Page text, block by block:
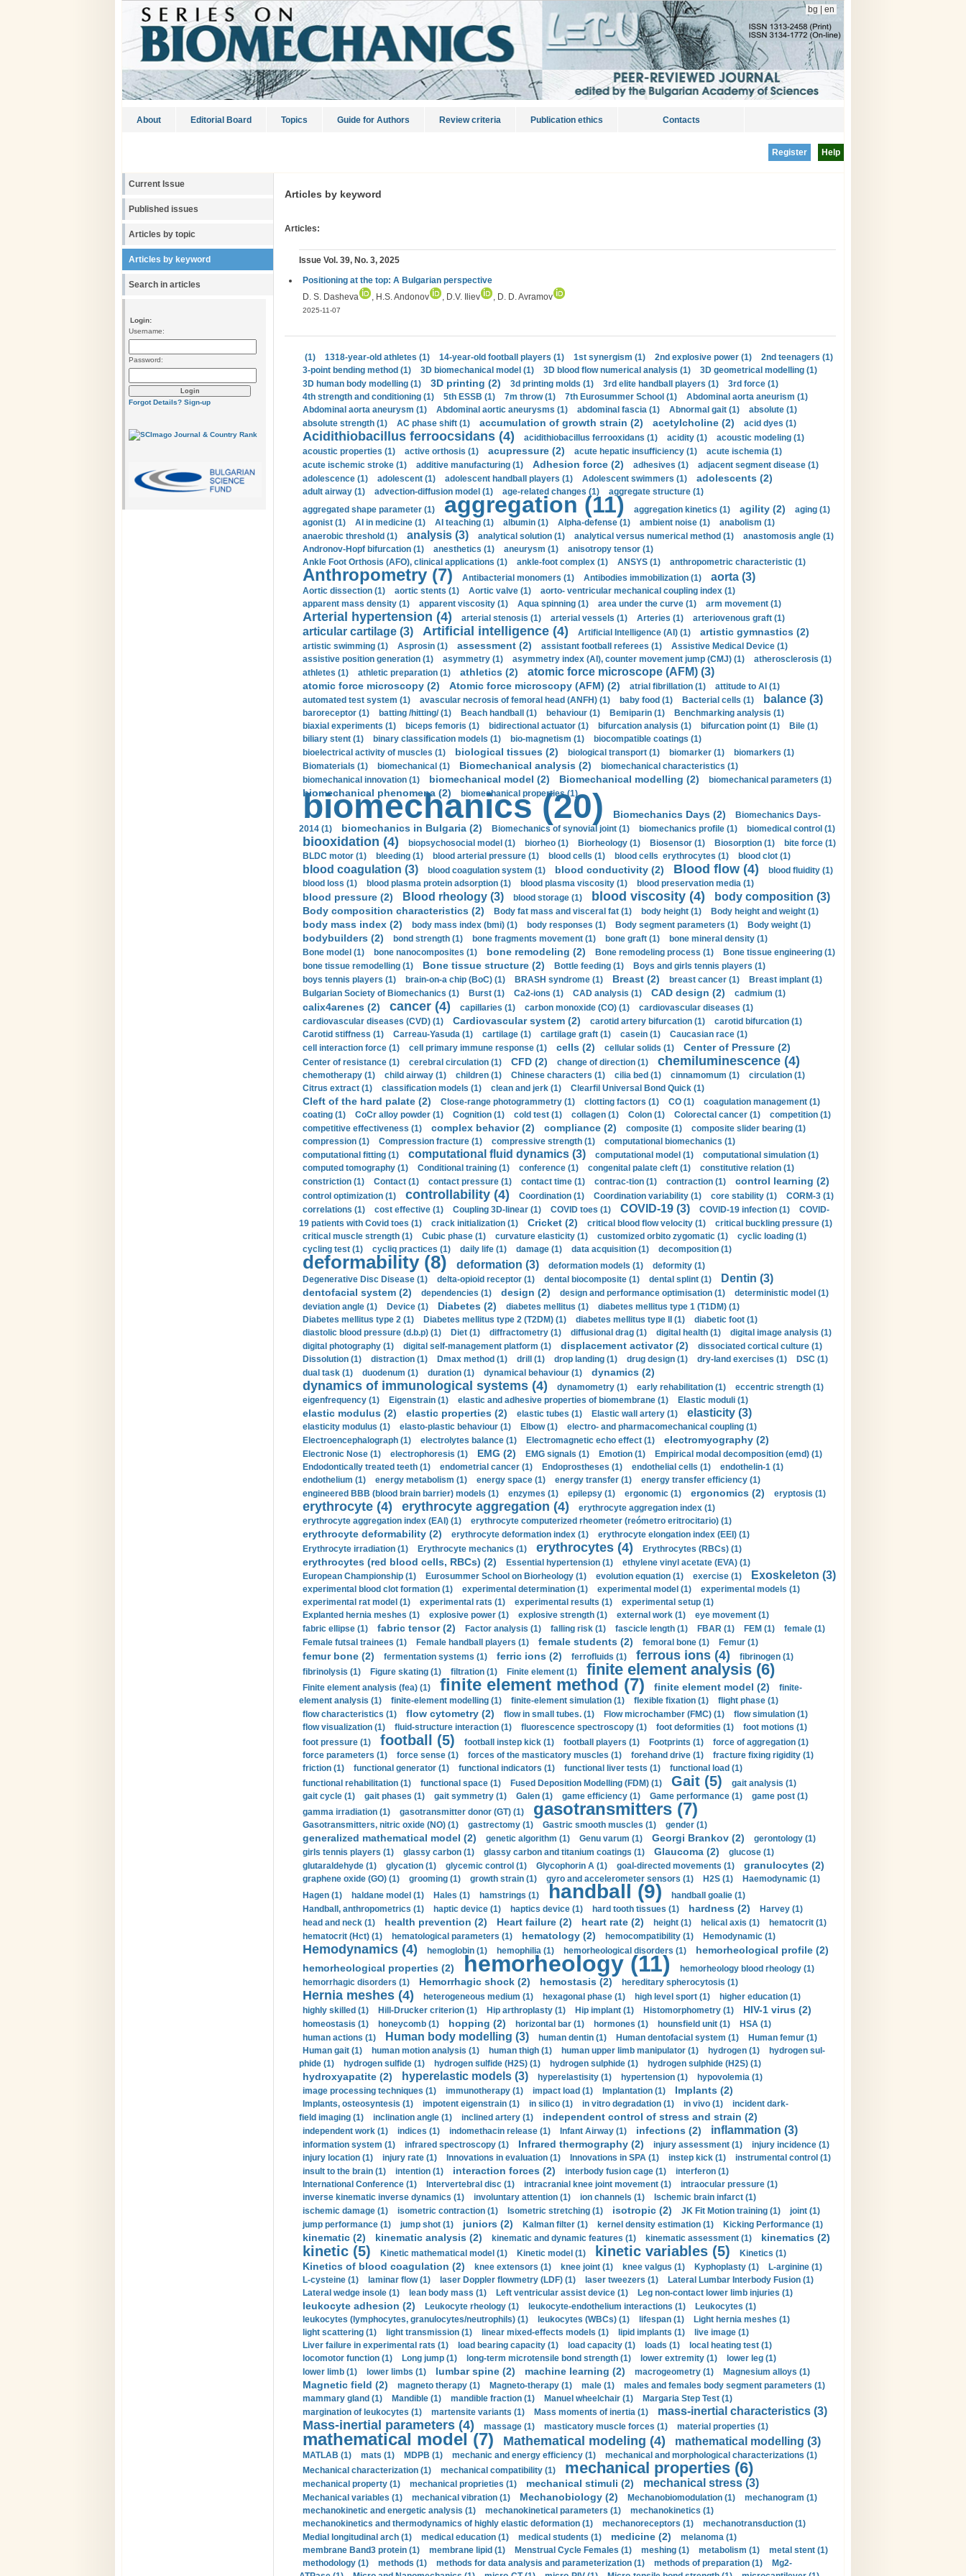
bg en
About Editorial Board Topics Guide for Authors Review criteria Publication ethics Contacts
Help
Register
Current Issue
Published issues
Articles by topic
Articles by keyword
Search in articles
Login:
Username:
Password:
Forgot Details? Sign-up
Articles by keyword
Articles:
Issue Vol. 39, No. 3, 2025
Positioning at the top: A Bulgarian perspective
D. S. Dasheva
, H.S. Andonov , D.V. Iliev , D. D. Avramov
2025-11-07
(1) 1318-year-old athletes (1) 14-year-old football players (1) 1st synergism (1) 2nd explosive power (1)
2nd teenagers (1)
3-point bending method (1)
3D biomechanical model (1) 3D blood flow numerical analysis (1)
3D geometrical modelling (1)
3D human body modelling (1)
3D printing (2) 3d printing molds (1) 3rd elite handball players (1)
3rd force (1)
4th strength and conditioning (1)
5th ESSB (1) 7m throw (1) 7th Eurosummer School (1)
Abdominal aorta aneurism (1)
Abdominal aorta aneurysm (1)
Abdominal aortic aneurysms (1) abdominal fascia (1) Abnormal gait (1)
absolute (1)
absolute strength (1)
AC phase shift (1) accumulation of growth strain (2) acetylcholine (2) acid dyes (1)
Acidithiobacillus ferroocsidans (4) acidithiobacillus ferrooxidans (1) acidity (1)
acoustic modeling (1)
acoustic properties (1)
active orthosis (1) acupressure (2) acute hepatic insufficiency (1)
acute ischemia (1)
acute ischemic stroke (1)
additive manufacturing (1) Adhesion force (2) adhesives (1)
adjacent segment disease (1)
adolescence (1)
adolescent (1) adolescent handball players (1) Adolescent swimmers (1) adolescents (2)
adult airway (1) advection-diffusion model (1) age-related changes (1)
aggregate structure (1)
aggregated shape parameter (1)
aggregation (11) aggregation kinetics (1) agility (2)
aging (1)
agonist (1)
AI in medicine (1) AI teaching (1) albumin (1) Alpha-defense (1) ambient noise (1)
anabolism (1)
anaerobic threshold (1)
analysis (3) analytical solution (1) analytical versus numerical method (1)
anastomosis angle (1)
Andronov-Hopf bifurcation (1)
anesthetics (1) aneurysm (1)
anisotropy tensor (1)
Ankle Foot Orthosis (AFO), clinical applications (1)
ankle-foot complex (1) ANSYS (1) anthropometric characteristic (1)
Anthropometry (7) Antibacterial monomers (1) Antibodies immobilization (1) aorta (3)
Aortic dissection (1) aortic stents (1) Aortic valve (1)
aorto- ventricular mechanical coupling index (1)
apparent mass density (1)
apparent viscosity (1) Aqua spinning (1) area under the curve (1) arm movement (1)
Arterial hypertension (4) arterial stenosis (1) arterial vessels (1) Arteries (1) arteriovenous graft (1)
articular cartilage (3) Artificial intelligence (4) Artificial Intelligence (AI) (1) artistic gymnastics (2)
artistic swimming (1) Asprosin (1) assessment (2) assistant football referees (1)
Assistive Medical Device (1)
assistive position generation (1)
asymmetry (1) asymmetry index (AI), counter movement jump (CMJ) (1)
atherosclerosis (1)
athletes (1)
athletic preparation (1) athletics (2) atomic force microscope (AFM) (3)
atomic force microscopy (2) Atomic force microscopy (AFM) (2) atrial fibrillation (1)
attitude to AI (1)
automated test system (1)
avascular necrosis of femoral head (ANFH) (1) baby food (1) Bacterial cells (1) balance (3)
baroreceptor (1) batting /hitting/ (1) Beach handball (1) behaviour (1) Bemiparin (1)
Benchmarking analysis (1)
biaxial experiments (1)
biceps femoris (1) bidirectional actuator (1) bifurcation analysis (1) bifurcation point (1)
Bile (1)
biliary stent (1)
binary classification models (1) bio-magnetism (1)
biocompatible coatings (1)
bioelectrical activity of muscles (1)
biological tissues (2) biological transport (1) biomarker (1)
biomarkers (1)
Biomaterials (1)
biomechanical (1) Biomechanical analysis (2)
biomechanical characteristics (1)
biomechanical innovation (1)
biomechanical model (2) Biomechanical modelling (2) biomechanical parameters (1)
biomechanical phenomena (2) biomechanical properties (1)
biomechanics (20) Biomechanics Days (2)
Biomechanics Days-
2014 (1)
biomechanics in Bulgaria (2) Biomechanics of synovial joint (1) biomechanics profile (1) biomedical control (1)
biooxidation (4) biopsychosocial model (1) biorheo (1) Biorheology (1) Biosensor (1) Biosorption (1)
bite force (1)
BLDC motor (1)
bleeding (1) blood arterial pressure (1) blood cells (1) blood cells erythrocytes (1) blood clot (1)
blood coagulation (3) blood coagulation system (1) blood conductivity (2) Blood flow (4)
blood fluidity (1)
blood loss (1)
blood plasma protein adsorption (1) blood plasma viscosity (1) blood preservation media (1)
blood pressure (2) Blood rheology (3) blood storage (1) blood viscosity (4) body composition (3)
Body composition characteristics (2) Body fat mass and visceral fat (1) body height (1) Body height and weight (1)
body mass index (2) body mass index (bmi) (1) body responses (1) Body segment parameters (1) Body weight (1)
bodybuilders (2) bond strength (1) bone fragments movement (1) bone graft (1)
bone mineral density (1)
Bone model (1)
bone nanocomposites (1) bone remodeling (2) Bone remodeling process (1)
Bone tissue engineering (1)
bone tissue remodelling (1)
Bone tissue structure (2) Bottle feeding (1)
Boys and girls tennis players (1)
boys tennis players (1)
brain-on-a chip (BoC) (1) BRASH syndrome (1) Breast (2) breast cancer (1)
Breast implant (1)
Bulgarian Society of Biomechanics (1)
Burst (1) Ca2-ions (1) CAD analysis (1) CAD design (2) cadmium (1)
calix4arenes (2) cancer (4) capillaries (1) carbon monoxide (CO) (1)
cardiovascular diseases (1)
cardiovascular diseases (CVD) (1)
Cardiovascular system (2) carotid artery bifurcation (1)
carotid bifurcation (1)
Carotid stiffness (1)
Carreau-Yasuda (1) cartilage (1) cartilage graft (1) casein (1)
Caucasian race (1)
cell interaction force (1)
cell primary immune response (1) cells (2) cellular solids (1) Center of Pressure (2)
Center of resistance (1) cerebral circulation (1) CFD (2) change of direction (1) chemiluminescence (4)
chemotherapy (1) child airway (1) children (1) Chinese characters (1) cilia bed (1) cinnamomum (1)
circulation (1)
Citrus extract (1)
classification models (1) clean and jerk (1) Clearfil Universal Bond Quick (1)
Cleft of the hard palate (2) Close-range photogrammetry (1) clotting factors (1) CO (1)
coagulation management (1)
coating (1)
CoCr alloy powder (1) Cognition (1) cold test (1) collagen (1) Colon (1) Colorectal cancer (1)
competition (1)
competitive effectiveness (1)
complex behavior (2) compliance (2) composite (1)
composite slider bearing (1)
compression (1)
Compression fracture (1) compressive strength (1)
computational biomechanics (1)
computational fitting (1)
computational fluid dynamics (3) computational model (1)
computational simulation (1)
computed tomography (1)
Conditional training (1) conference (1) congenital palate cleft (1)
constitutive relation (1)
constriction (1)
Contact (1) contact pressure (1) contact time (1) contrac-tion (1) contraction (1) control learning (2)
control optimization (1) controllability (4) Coordination (1) Coordination variability (1) core stability (1)
CORM-3 (1)
correlations (1)
cost effective (1) Coupling 3D-linear (1) COVID toes (1) COVID-19 (3) COVID-19 infection (1)
COVID-
19 patients with Covid toes (1)
crack initialization (1) Cricket (2) critical blood flow velocity (1)
critical buckling pressure (1)
critical muscle strength (1)
Cubic phase (1) curvature elasticity (1) customized orbito zygomatic (1)
cyclic loading (1)
cycling test (1)
cycliq practices (1) daily life (1) damage (1) data acquisition (1) decomposition (1)
deformability (8) deformation (3) deformation models (1)
deformity (1)
Degenerative Disc Disease (1)
delta-opioid receptor (1) dental biocomposite (1) dental splint (1) Dentin (3)
dentofacial system (2) dependencies (1) design (2) design and performance optimisation (1)
deterministic model (1)
deviation angle (1)
Device (1) Diabetes (2) diabetes mellitus (1)
diabetes mellitus type 1 (T1DM) (1)
Diabetes mellitus type 2 (1)
Diabetes mellitus type 2 (T2DM) (1) diabetes mellitus type II (1)
diabetic foot (1)
diastolic blood pressure (d.b.p) (1)
Diet (1) diffractometry (1) diffusional drag (1) digital health (1)
digital image analysis (1)
digital photography (1)
digital self-management platform (1) displacement activator (2)
dissociated cortical culture (1)
Dissolution (1)
distraction (1) Dmax method (1) drill (1) drop landing (1) drug design (1) dry-land exercises (1)
DSC (1)
dual task (1)
duodenum (1) duration (1) dynamical behaviour (1) dynamics (2)
dynamics of immunological systems (4) dynamometry (1) early rehabilitation (1)
eccentric strength (1)
eigenfrequency (1)
Eigenstrain (1) elastic and adhesive properties of biomembrane (1) Elastic moduli (1)
elastic modulus (2) elastic properties (2) elastic tubes (1) Elastic wall artery (1) elasticity (3)
elasticity modulus (1) elasto-plastic behaviour (1) Elbow (1)
electro- and pharmacomechanical coupling (1)
Electroencephalograph (1)
electrolytes balance (1) Electromagnetic echo effect (1) electromyography (2)
Electronic Nose (1) electrophoresis (1) EMG (2) EMG signals (1) Emotion (1)
Empirical modal decomposition (emd) (1)
Endodontically treated teeth (1)
endometrial cancer (1) Endoprostheses (1) endothelial cells (1)
endothelin-1 (1)
endothelium (1)
energy metabolism (1) energy space (1) energy transfer (1)
energy transfer efficiency (1)
engineered BBB (blood brain barrier) models (1)
enzymes (1) epilepsy (1) ergonomic (1) ergonomics (2) eryptosis (1)
erythrocyte (4) erythrocyte aggregation (4)
erythrocyte aggregation index (1)
erythrocyte aggregation index (EAI) (1)
erythrocyte computerized rheometer (reómetro eritrocitario) (1)
erythrocyte deformability (2) erythrocyte deformation index (1)
erythrocyte elongation index (EEI) (1)
Erythrocyte irradiation (1)
Erythrocyte mechanics (1) erythrocytes (4) Erythrocytes (RBCs) (1)
erythrocytes (red blood cells, RBCs) (2) Essential hypertension (1)
ethylene vinyl acetate (EVA) (1)
European Championship (1)
Eurosummer School on Biorheology (1) evolution equation (1) exercise (1) Exoskeleton (3)
experimental blood clot formation (1) experimental determination (1) experimental model (1)
experimental models (1)
experimental rat model (1)
experimental rats (1) experimental results (1)
experimental setup (1)
Explanted hernia meshes (1)
explosive power (1) explosive strength (1) external work (1)
eye movement (1)
fabric ellipse (1)
fabric tensor (2) Factor analysis (1) falling risk (1) fascicle length (1) FBAR (1) FEM (1)
female (1)
Female futsal trainees (1)
Female handball players (1) female students (2) femoral bone (1) Femur (1)
femur bone (2) fermentation systems (1) ferric ions (2) ferrofluids (1) ferrous ions (4)
fibrinogen (1)
fibrinolysis (1)
Figure skating (1) filtration (1) Finite element (1) finite element analysis (6)
Finite element analysis (fea) (1) finite element method (7) finite element model (2)
finite-
element analysis (1)
finite-element modelling (1) finite-element simulation (1) flexible fixation (1)
flight phase (1)
flow characteristics (1)
flow cytometry (2) flow in small tubes. (1) Flow microchamber (FMC) (1)
flow simulation (1)
flow visualization (1)
fluid-structure interaction (1) fluorescence spectroscopy (1) foot deformities (1)
foot motions (1)
foot pressure (1)
football (5) football instep kick (1) football players (1) Footprints (1)
force of aggregation (1)
force parameters (1)
force sense (1) forces of the masticatory muscles (1) forehand drive (1)
fracture fixing rigidity (1)
friction (1)
functional generator (1) functional indicators (1) functional liver tests (1)
functional load (1)
functional rehabilitation (1)
functional space (1) Fused Deposition Modelling (FDM) (1) Gait (5)
gait analysis (1)
gait cycle (1)
gait phases (1) gait symmetry (1) Galen (1) game efficiency (1) Game performance (1)
game post (1)
gamma irradiation (1)
gasotransmitter donor (GT) (1) gasotransmitters (7)
Gasotransmitters, nitric oxide (NO) (1) gastrectomy (1) Gastric smooth muscles (1) gender (1)
generalized mathematical model (2) genetic algorithm (1) Genu varum (1) Georgi Brankov (2)
gerontology (1)
girls tennis players (1)
glassy carbon (1) glassy carbon and titanium coatings (1) Glaucoma (2)
glucose (1)
glutaraldehyde (1)
glycation (1) glycemic control (1) Glycophorin A (1) goal-directed movements (1) granulocytes (2)
graphene oxide (GO) (1) grooming (1) growth strain (1) gyro and accelerometer sensors (1) H2S (1)
Haemodynamic (1)
Hagen (1)
haldane model (1) Hales (1) hamstrings (1) handball (9)
handball goalie (1)
Handball, anthropometrics (1)
haptic device (1) haptics device (1) hard tooth tissues (1) hardness (2)
Harvey (1)
head and neck (1)
health prevention (2) Heart failure (2) heart rate (2) height (1) helical axis (1)
hematocrit (1)
hematocrit (Нсt) (1)
hematological parameters (1) hematology (2) hemocompatibility (1) Hemodynamic (1)
Hemodynamics (4) hemoglobin (1) hemophilia (1) hemorheological disorders (1)
hemorheological profile (2)
hemorheological properties (2)
hemorheology (11)
hemorheology blood rheology (1)
hemorrhagic disorders (1)
Hemorrhagic shock (2) hemostasis (2) hereditary spherocytosis (1)
Hernia meshes (4) heterogeneous medium (1) hexagonal phase (1) high level sport (1)
higher education (1)
highly skilled (1)
Hill-Drucker criterion (1) Hip arthroplasty (1) Hip implant (1) Histomorphometry (1) HIV-1 virus (2)
homeostasis (1) honeycomb (1) hopping (2) horizontal bar (1) hormones (1) hounsfield unit (1)
HSA (1)
human actions (1)
Human body modelling (3) human dentin (1) Human dentofacial system (1)
Human femur (1)
Human gait (1)
human motion analysis (1) human thigh (1) human upper limb manipulator (1) hydrogen (1)
hydrogen sul-
phide (1)
hydrogen sulfide (1) hydrogen sulfide (H2S) (1) hydrogen sulphide (1) hydrogen sulphide (H2S) (1)
hydroxyapatite (2) hyperelastic models (3) hyperelastisity (1) hypertension (1)
hypovolemia (1)
image processing techniques (1)
immunotherapy (1) impact load (1) Implantation (1) Implants (2)
Implants, osteosyntesis (1) impotent eigenstrain (1) in silico (1) in vitro degradation (1) in vivo (1)
incident dark-
field imaging (1)
inclination angle (1) inclined artery (1) independent control of stress and strain (2)
independent work (1) indices (1) indomethacin release (1) Infant Airway (1) infections (2) inflammation (3)
information system (1) infrared spectroscopy (1) Infrared thermography (2) injury assessment (1)
injury incidence (1)
injury location (1)
injury rate (1) Innovations in evaluation (1) Innovations in SPA (1) instep kick (1)
instrumental control (1)
insult to the brain (1)
intention (1) interaction forces (2) interbody fusion cage (1)
interferon (1)
International Conference (1)
Intervertebral disc (1) intracranial knee joint movement (1)
intraocular pressure (1)
inverse kinematic inverse dynamics (1)
involuntary attention (1) ion channels (1)
Ischemic brain infarct (1)
ischemic damage (1)
isometric contraction (1) Isometric stretching (1) isotropic (2) JK Fit Motion training (1)
joint (1)
jump performance (1)
jump shot (1) juniors (2) Kalman filter (1) kernel density estimation (1) Kicking Performance (1)
kinematic (2) kinematic analysis (2) kinematic and dynamic features (1) kinematic assessment (1) kinematics (2)
kinetic (5) Kinetic mathematical model (1) Kinetic model (1) kinetic variables (5) Kinetics (1)
Kinetics of blood coagulation (2) knee extensors (1) knee joint (1) knee valgus (1) Kyphoplasty (1)
L-arginine (1)
L-cysteine (1)
laminar flow (1) laser Doppler flowmetry (LDF) (1) laser tweezers (1)
Lateral Lumbar Interbody Fusion (1)
Lateral wedge insole (1)
lean body mass (1) Left ventricular assist device (1) Leg non-contact lower limb injuries (1)
leukocyte adhesion (2) Leukocyte rheology (1) leukocyte-endothelium interactions (1)
Leukocytes (1)
leukocytes (lymphocytes, granulocytes/neutrophils) (1)
leukocytes (WBCs) (1) lifespan (1)
Light hernia meshes (1)
light scattering (1)
light transmission (1) linear mixed-effects models (1) lipid implants (1)
live image (1)
Liver failure in experimental rats (1)
load bearing capacity (1) load capacity (1) loads (1)
local heating test (1)
locomotor function (1)
Long jump (1) long-term microtensile bond strength (1) lower extremity (1)
lower leg (1)
lower limb (1)
lower limbs (1) lumbar spine (2) machine learning (2) macrogeometry (1) Magnesium alloys (1)
Magnetic field (2) magneto therapy (1) Magneto-therapy (1) male (1)
males and females body segment parameters (1)
mammary gland (1)
Mandible (1) mandible fraction (1) Manuel wheelchair (1)
Margaria Step Test (1)
margination of leukocytes (1)
martensite variants (1) Mass moments of inertia (1) mass-inertial characteristics (3)
Mass-inertial parameters (4) massage (1) masticatory muscle forces (1) material properties (1)
mathematical model (7) Mathematical modeling (4) mathematical modelling (3)
MATLAB (1) mats (1) MDPB (1) mechanic and energy efficiency (1)
mechanical and morphological characterizations (1)
Mechanical characterization (1)
mechanical compatibility (1) mechanical properties (6)
mechanical property (1) mechanical proprieties (1) mechanical stimuli (2) mechanical stress (3)
Mechanical variables (1) mechanical vibration (1) Mechanobiology (2) Mechanobiomodulation (1)
mechanogram (1)
mechanokinetic and energetic analysis (1)
mechanokinetical parameters (1)
mechanokinetics (1)
mechanokinetics and thermodynamics of highly elastic deformation (1)
mechanoreceptors (1)
mechanotransduction (1)
Medial longitudinal arch (1)
medical education (1) medical students (1) medicine (2)
melanoma (1)
membrane Band3 protein (1)
membrane lipid (1) Menstrual Cycle Females (1) meshing (1) metabolism (1)
metal stent (1)
methodology (1)
methods (1) methods for data analysis and parameterization (1) methods of preparation (1)
Mg2-